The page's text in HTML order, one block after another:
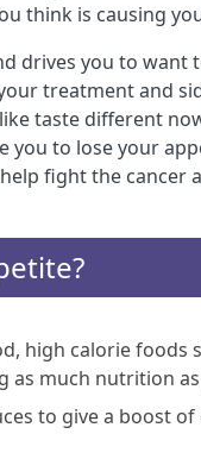
think is causing
drives you to
treatment and
taste different
to lose your
fight the cancer
high calorie foods
as much nutrition
to give a boost